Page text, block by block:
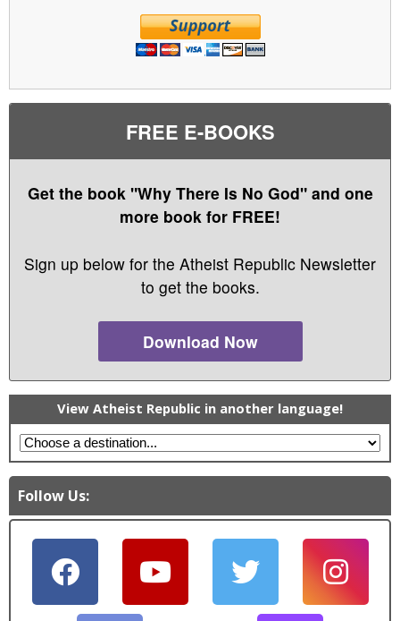
FREE E-BOOKS
Get the book "Why There Is No God" and one
more book for FREE!
Sign up below for the Atheist Republic Newsletter
to get the books.
Download Now
View Atheist Republic in another language!
Follow Us: